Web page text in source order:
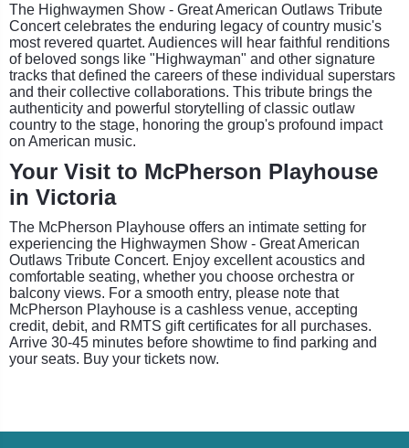
The Highwaymen Show - Great American Outlaws Tribute
Concert celebrates the enduring legacy of country music's
most revered quartet. Audiences will hear faithful renditions
of beloved songs like "Highwayman" and other signature
tracks that defined the careers of these individual superstars
and their collective collaborations. This tribute brings the
authenticity and powerful storytelling of classic outlaw
country to the stage, honoring the group's profound impact
on American music.
Your Visit to McPherson Playhouse
in Victoria
The McPherson Playhouse offers an intimate setting for
experiencing the Highwaymen Show - Great American
Outlaws Tribute Concert. Enjoy excellent acoustics and
comfortable seating, whether you choose orchestra or
balcony views. For a smooth entry, please note that
McPherson Playhouse is a cashless venue, accepting
credit, debit, and RMTS gift certificates for all purchases.
Arrive 30-45 minutes before showtime to find parking and
your seats. Buy your tickets now.